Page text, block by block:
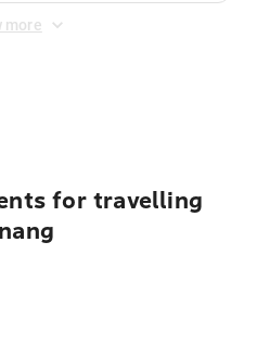
more
for travelling